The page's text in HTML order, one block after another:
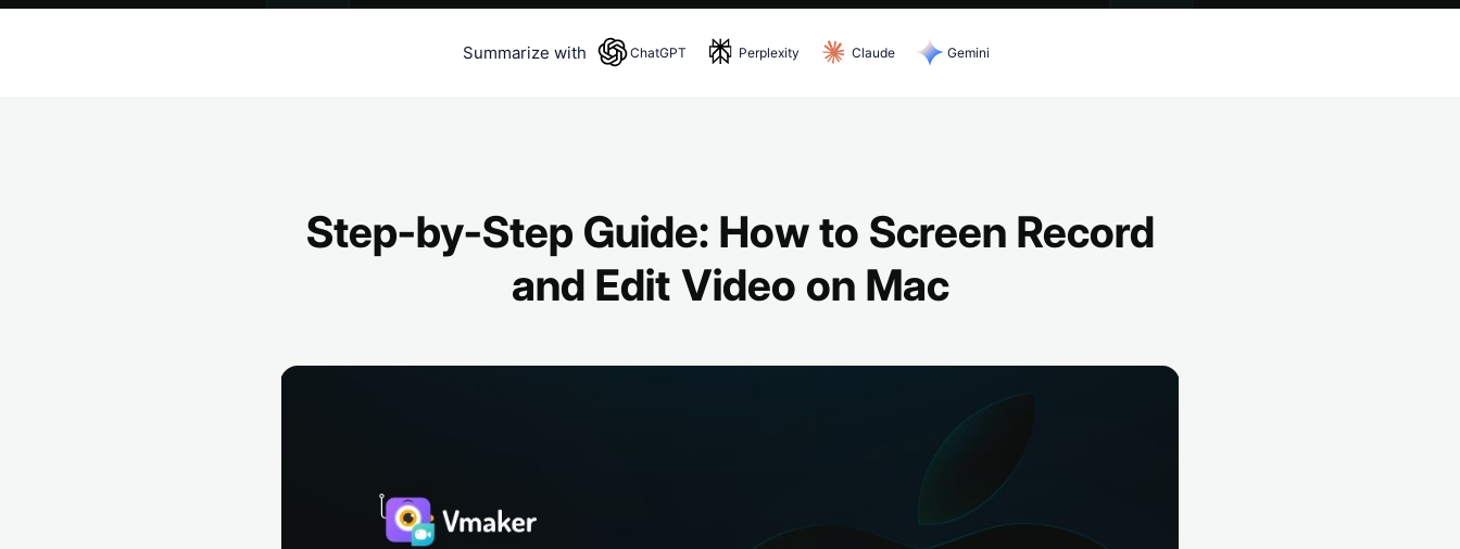
Summarize with ChatGPT
ChatGPT— opens in a new tab
Perplexity Claude Gemini
Step-by-Step Guide: How to Screen Record
and Edit Video on Mac